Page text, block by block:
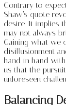
Contrary to
Shaw’s quote
desire. It implies
may not always
Gaining what we
disillusionment
hand in hand
us that the
unforeseen
Balancing